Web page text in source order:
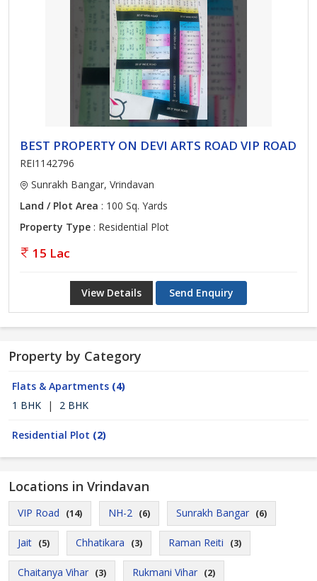
BEST PROPERTY ON DEVI ARTS ROAD VIP ROAD
REI1142796
Sunrakh Bangar, Vrindavan
Land / Plot Area : 100 Sq. Yards
Property Type : Residential Plot
15 Lac
View Details Send Enquiry
Property by Category
Flats & Apartments (4)
1 BHK
| 2 BHK
Residential Plot (2)
Locations in Vrindavan
VIP Road (14) NH-2 (6) Sunrakh Bangar (6)
Jait (5) Chhatikara (3) Raman Reiti (3)
Chaitanya Vihar (3) Rukmani Vihar (2)